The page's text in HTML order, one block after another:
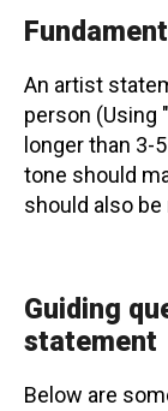
An artist
person (Using
longer than 3-
tone should
should also be
Guiding
statement
Below are